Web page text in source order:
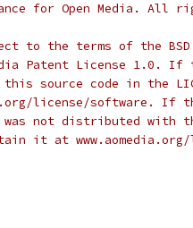
for Open Media. All
to the terms of the BSD
Patent License 1.0. If
source code in the
license/software. If
was not distributed with
it at